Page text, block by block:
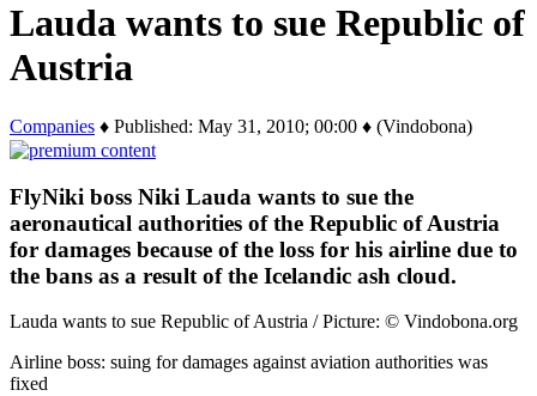
Lauda wants to sue Republic of
Austria
Companies ♦ Published: May 31, 2010; 00:00 ♦ (Vindobona)
FlyNiki boss Niki Lauda wants to sue the
aeronautical authorities of the Republic of Austria
for damages because of the loss for his airline due to
the bans as a result of the Icelandic ash cloud.
Lauda wants to sue Republic of Austria / Picture: © Vindobona.org
Airline boss: suing for damages against aviation authorities was
fixed